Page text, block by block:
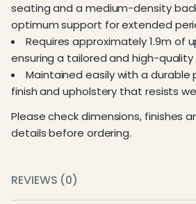
seating and a medium-density
optimum support for extended
Requires approximately 1.9m of
ensuring a tailored and high-quality
Maintained easily with a
finish and upholstery that resists
Please check dimensions, finishes
details before ordering.
REVIEWS (0)